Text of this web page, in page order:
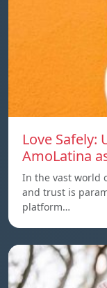
Love Safely:
AmoLatina
In the vast world
and trust is
platform…